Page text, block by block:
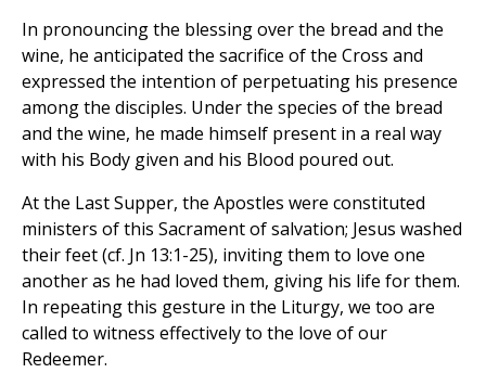
In pronouncing the blessing over the bread and the
wine, he anticipated the sacrifice of the Cross and
expressed the intention of perpetuating his presence
among the disciples. Under the species of the bread
and the wine, he made himself present in a real way
with his Body given and his Blood poured out.
At the Last Supper, the Apostles were constituted
ministers of this Sacrament of salvation; Jesus washed
their feet (cf. Jn 13:1-25), inviting them to love one
another as he had loved them, giving his life for them.
In repeating this gesture in the Liturgy, we too are
called to witness effectively to the love of our
Redeemer.